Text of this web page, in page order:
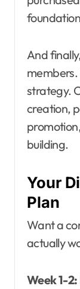
And
members.
strategy.
creation,
building.
Your
Plan
Want a
actually
Week 1-